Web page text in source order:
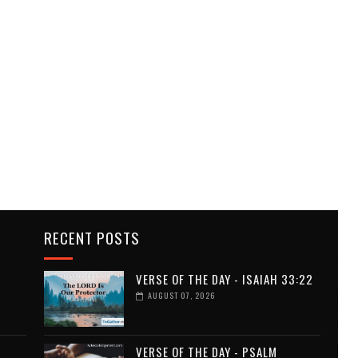
RECENT POSTS
VERSE OF THE DAY - ISAIAH 33:22
AUGUST 07, 2026
VERSE OF THE DAY - PSALM